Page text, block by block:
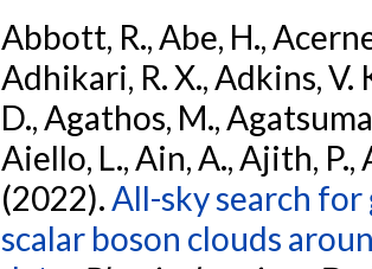
Abbott, R., Abe, H.,
Adhikari, R. X., Adkins, V.
D., Agathos, M.,
Aiello, L., Ain, A., Ajith, P.,
(2022). All-sky search
scalar boson clouds